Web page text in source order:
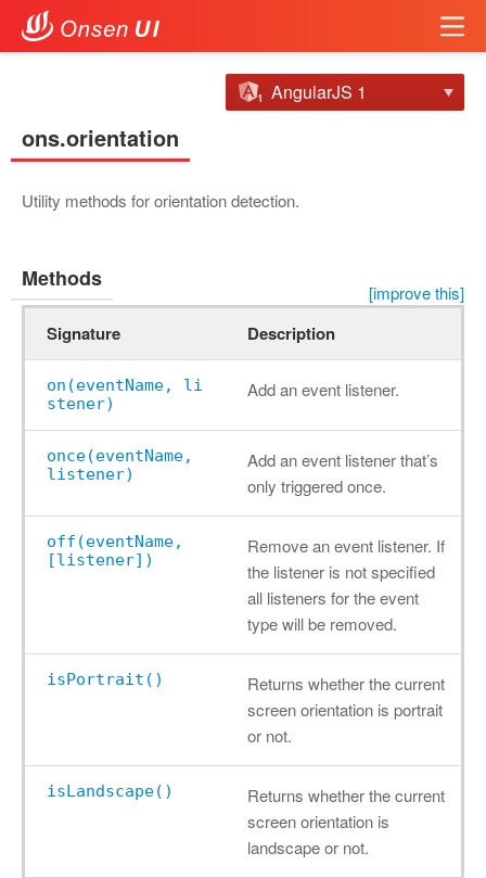
AngularJS 1
ons.orientation
Utility methods for orientation detection.
Methods
[improve this]
Signature Description
on(eventName, li
stener)
Add an event listener.
once(eventName,
listener)
Add an event listener that’s
only triggered once.
off(eventName,
[listener])
Remove an event listener. If
the listener is not specified
all listeners for the event
type will be removed.
isPortrait()
Returns whether the current
screen orientation is portrait
or not.
isLandscape()
Returns whether the current
screen orientation is
landscape or not.